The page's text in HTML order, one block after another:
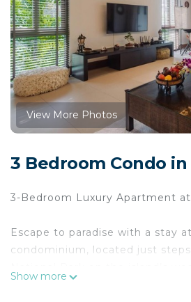
View More Photos
3 Bedroom Condo
3-Bedroom Luxury Apartment
Escape to paradise with a stay
condominium, located just
Show more